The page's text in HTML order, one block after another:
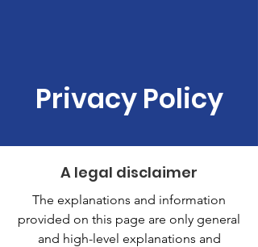
Privacy Policy
A legal disclaimer
The explanations and information
provided on this page are only general
and high-level explanations and